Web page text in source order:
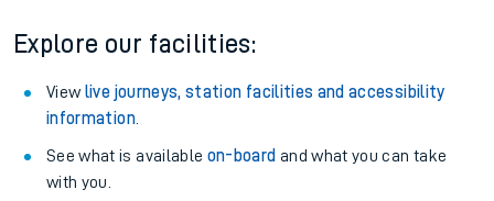
Explore our facilities:
View live journeys, station facilities and accessibility
information.
See what is available on-board and what you can take
with you.